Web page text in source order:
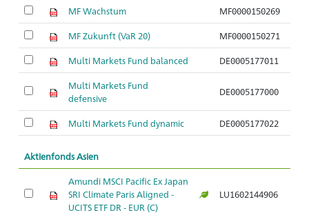
MF Wachstum MF0000150269
MF Zukunft (VaR 20) MF0000150271
Multi Markets Fund balanced DE0005177011
Multi Markets Fund
defensive
DE0005177000
Multi Markets Fund dynamic DE0005177022
Aktienfonds Asien
Amundi MSCI Pacific Ex Japan
SRI Climate Paris Aligned -
UCITS ETF DR - EUR (C)
LU1602144906